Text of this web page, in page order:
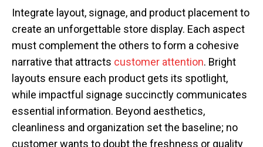
Integrate layout, signage, and product placement to
create an unforgettable store display. Each aspect
must complement the others to form a cohesive
narrative that attracts customer attention. Bright
layouts ensure each product gets its spotlight,
while impactful signage succinctly communicates
essential information. Beyond aesthetics,
cleanliness and organization set the baseline; no
customer wants to doubt the freshness or quality